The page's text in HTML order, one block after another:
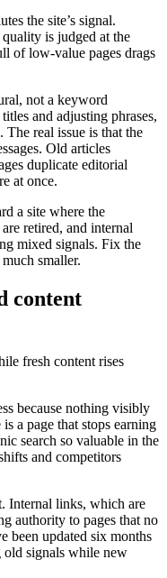
the site’s signal.
is judged at the
of low-value pages drags
not a keyword
and adjusting phrases,
real issue is that the
Old articles
duplicate editorial
at once.
a site where the
retired, and internal
mixed signals. Fix the
smaller.
content
because nothing visibly
a page that stops earning
search so valuable in the
and competitors
Internal links, which are
authority to pages that no
been updated six months
old signals while new